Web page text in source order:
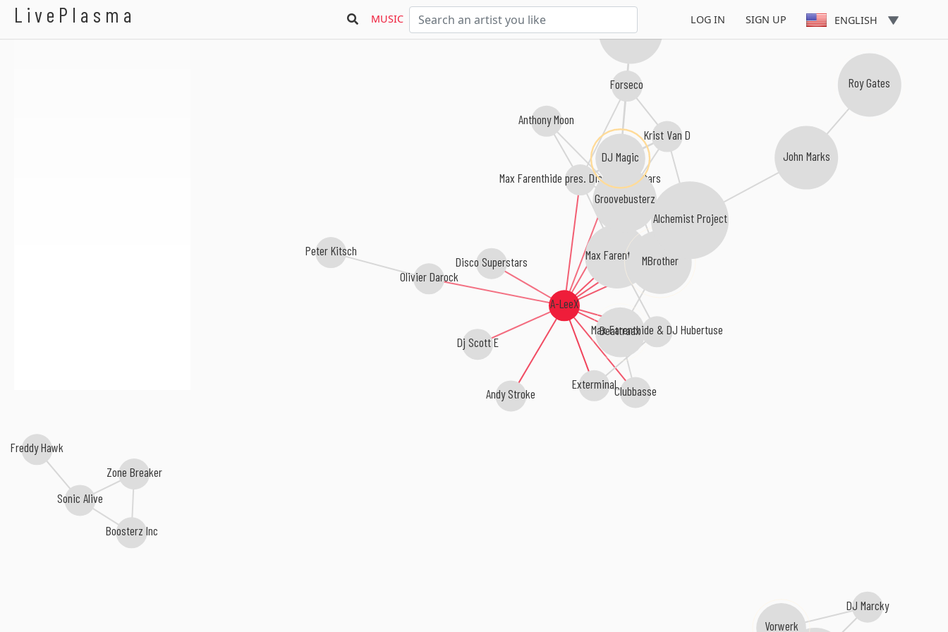
LivePlasma MUSIC LOG IN SIGN UP ENGLISH
A-LeeX
Exterminal
Andy Stroke Clubbasse
Max Farenthide
Beattraax
MBrother
Alchemist Project
Max Farenthide pres. Disco Superstars
Max Farenthide & DJ Hubertuse
Groovebusterz
Dj Scott E
DJ Magic
Olivier Darock
Disco Superstars
Forseco
Anthony Moon
Peter Kitsch
Krist Van D
John Marks
Sonic Alive
Double Nation
Roy Gates
Vorwerk
Freddy Hawk
Zone Breaker
Boosterz Inc
DJ Marcky
A-LeeX